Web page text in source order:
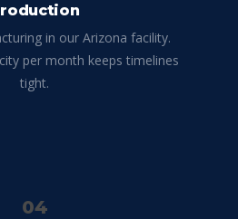
in our Arizona facility.
per month keeps timelines
tight.
04